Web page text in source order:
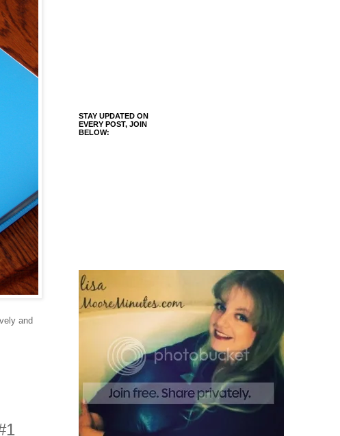
and
STAY UPDATED ON
EVERY POST, JOIN
BELOW: